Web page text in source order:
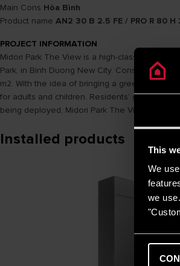
This
We
we
Main Cons Hòa Bình
Product name AN2 30 B 2.5 FE / PRO R 80 H
PROJECT INFORMATION
Midori Park The View is a high-class
Park, in Binh Duong New City. Construction
m2. With the idea of ​​​​bringing a green and
for adults and children. Residents’ guest
being deployed, Midori Park The View is the
Installed products